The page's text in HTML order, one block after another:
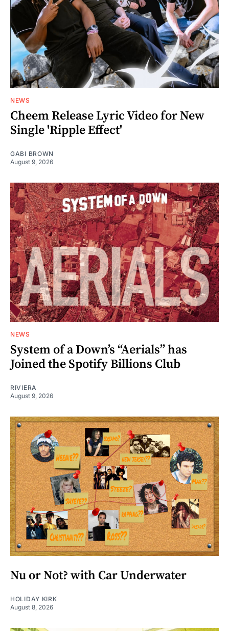
NEWS
Cheem Release Lyric Video for New
Single 'Ripple Effect'
GABI BROWN
August 9, 2026
NEWS
System of a Down’s “Aerials” has
Joined the Spotify Billions Club
RIVIERA
August 9, 2026
Nu or Not? with Car Underwater
HOLIDAY KIRK
August 8, 2026